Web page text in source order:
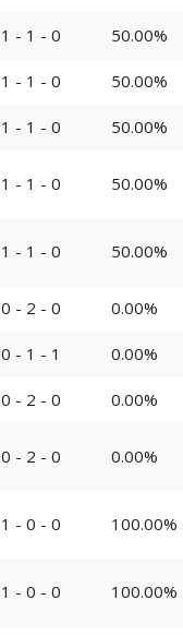
1 - 1 - 0 50.00%
1 - 1 - 0 50.00%
1 - 1 - 0 50.00%
1 - 1 - 0 50.00%
1 - 1 - 0 50.00%
0 - 2 - 0 0.00%
0 - 1 - 1 0.00%
0 - 2 - 0 0.00%
0 - 2 - 0 0.00%
1 - 0 - 0 100.00%
1 - 0 - 0 100.00%